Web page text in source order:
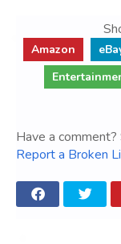
Amazon
Have a comment?
Report a Broken